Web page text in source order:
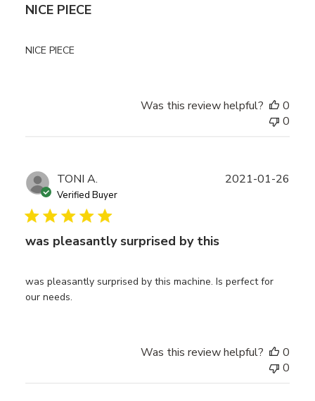
NICE PIECE
NICE PIECE
Was this review helpful?
0
0
TONI A.
Verified Buyer
was pleasantly surprised by this
was pleasantly surprised by this machine. Is perfect for
our needs.
2021-01-26
Was this review helpful?
0
0